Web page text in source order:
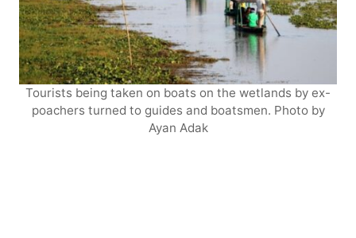
Tourists being taken on boats on the wetlands by ex-
poachers turned to guides and boatsmen. Photo by
Ayan Adak